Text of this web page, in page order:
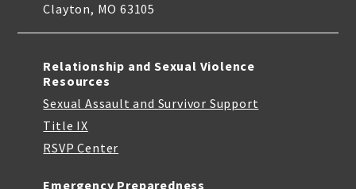
Clayton, MO 63105
Relationship and Sexual Violence
Resources
Sexual Assault and Survivor Support
Title IX
RSVP Center
Emergency Preparedness